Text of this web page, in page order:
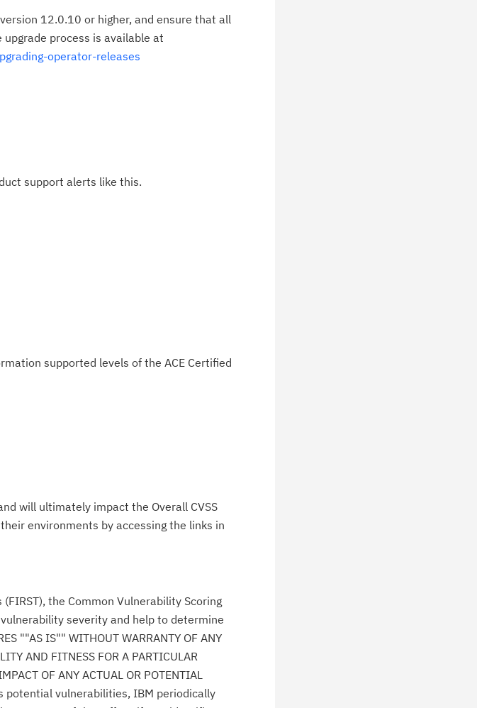
12.0.10 or higher, and ensure that all
process is available at
operator-releases
support alerts like this.
supported levels of the ACE Certified
will ultimately impact the Overall CVSS
environments by accessing the links in
the Common Vulnerability Scoring
severity and help to determine
""AS IS"" WITHOUT WARRANTY OF ANY
AND FITNESS FOR A PARTICULAR
OF ANY ACTUAL OR POTENTIAL
potential vulnerabilities, IBM periodically